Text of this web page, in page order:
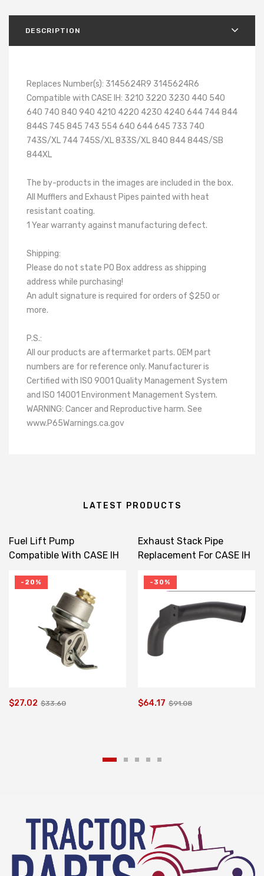
DESCRIPTION
Replaces Number(s): 3145624R9 3145624R6
Compatible with CASE IH: 3210 3220 3230 440 540
640 740 840 940 4210 4220 4230 4240 644 744 844
844S 745 845 743 554 640 644 645 733 740
743S/XL 744 745S/XL 833S/XL 840 844 844S/SB
844XL
The by-products in the images are included in the box.
All Mufflers and Exhaust Pipes painted with heat
resistant coating.
1 Year warranty against manufacturing defect.
Shipping:
Please do not state PO Box address as shipping
address while purchasing!
An adult signature is required for orders of $250 or
more.
P.S.:
All our products are aftermarket parts. OEM part
numbers are for reference only. Manufacturer is
Certified with ISO 9001 Quality Management System
and ISO 14001 Environment Management System.
WARNING: Cancer and Reproductive harm. See
www.P65Warnings.ca.gov
LATEST PRODUCTS
Fuel Lift Pump
Compatible With CASE IH
2830266 2283599
-20%
$33.60
$27.02
Exhaust Stack Pipe
Replacement For CASE IH
103980C1
-30%
$91.08
$64.17